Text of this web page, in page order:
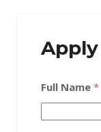
Full Name *